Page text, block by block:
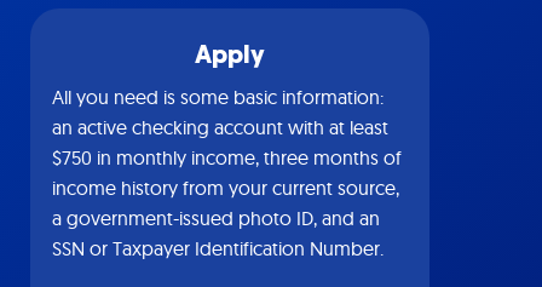
Apply
All you need is some basic information:
an active checking account with at least
$750 in monthly income, three months of
income history from your current source,
a government-issued photo ID, and an
SSN or Taxpayer Identification Number.